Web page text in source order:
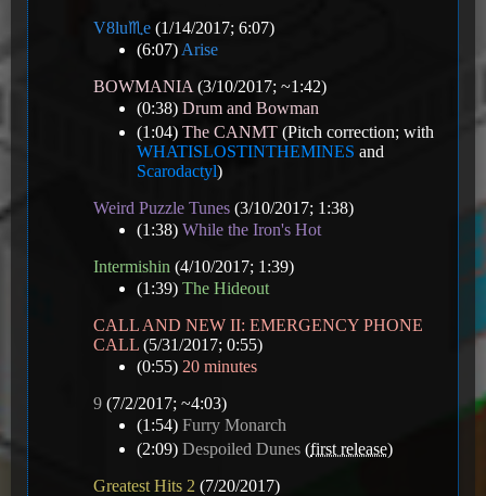
V8️lu♏e (1/14/2017; 6:07)
(6:07) Arise
BOWMANIA (3/10/2017; ~1:42)
(0:38) Drum and Bowman
(1:04) The CANMT (Pitch correction; with
WHATISLOSTINTHEMINES and
Scarodactyl)
Weird Puzzle Tunes (3/10/2017; 1:38)
(1:38) While the Iron's Hot
Intermishin (4/10/2017; 1:39)
(1:39) The Hideout
CALL AND NEW II: EMERGENCY PHONE
CALL (5/31/2017; 0:55)
(0:55) 20 minutes
9 (7/2/2017; ~4:03)
(1:54) Furry Monarch
(2:09) Despoiled Dunes (first release)
Greatest Hits 2 (7/20/2017)